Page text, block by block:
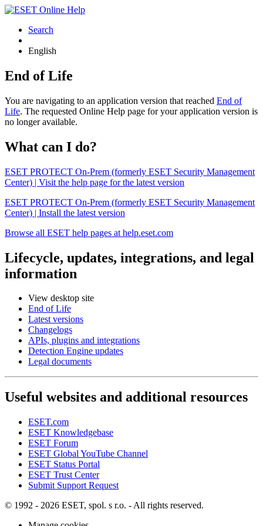
Search
English
End of Life
You are navigating to an application version that reached End of
Life. The requested Online Help page for your application version is
no longer available.
What can I do?
ESET PROTECT On-Prem (formerly ESET Security Management
Center) | Visit the help page for the latest version
ESET PROTECT On-Prem (formerly ESET Security Management
Center) | Install the latest version
Browse all ESET help pages at help.eset.com
Lifecycle, updates, integrations, and legal
information
View desktop site
End of Life
Latest versions
Changelogs
APIs, plugins and integrations
Detection Engine updates
Legal documents
Useful websites and additional resources
ESET.com
ESET Knowledgebase
ESET Forum
ESET Global YouTube Channel
ESET Status Portal
ESET Trust Center
Submit Support Request
© 1992 - 2026 ESET, spol. s r.o. - All rights reserved.